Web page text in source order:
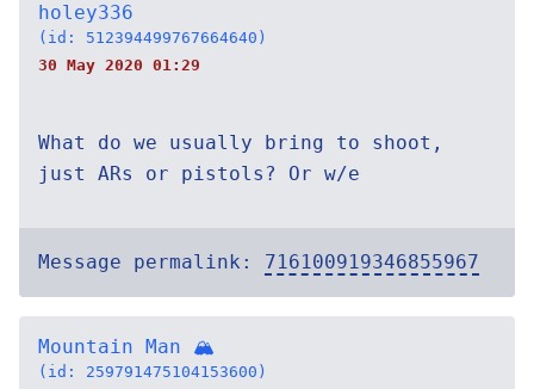
holey336
(id: 512394499767664640)
30 May 2020 01:29
What do we usually bring to shoot,
just ARs or pistols? Or w/e
Message permalink: 716100919346855967
Mountain Man 🏔
(id: 259791475104153600)